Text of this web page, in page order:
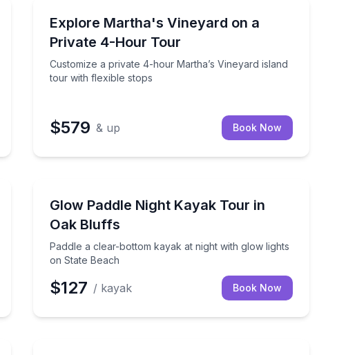
and fitness-focused comfort
Explore Martha's Vineyard on a
Private 4-Hour Tour
Customize a private 4-hour Martha’s Vineyard island
tour with flexible stops
Customize a private 4-hour Martha’s Vineyard island
$579 & up Book Now
time for photos and a Menemsha stop
Glow Paddle Night Kayak Tour in
Oak Bluffs
Paddle a clear-bottom kayak at night with glow lights
on State Beach
Paddle a clear-bottom kayak at night with glow lights
$127 / kayak Book Now